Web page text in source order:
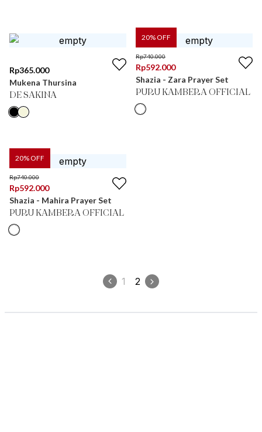
Rp365.000
Mukena Thursina
DE SAKINA
20% OFF
Rp740.000
Rp592.000
Shazia - Zara Prayer Set
PURU KAMBERA OFFICIAL
20% OFF
Rp740.000
Rp592.000
Shazia - Mahira Prayer Set
PURU KAMBERA OFFICIAL
1 2